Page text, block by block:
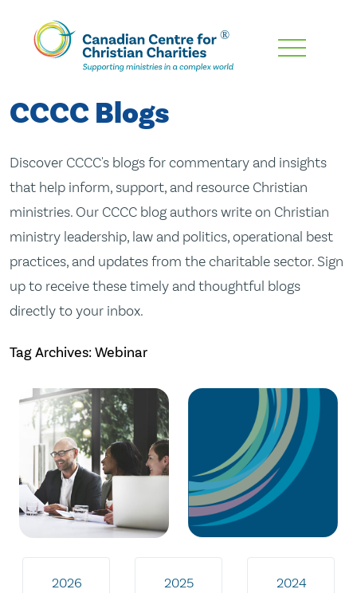
Skip
Content
CCCC Blogs
Discover CCCC's blogs for commentary and insights
that help inform, support, and resource Christian
ministries. Our CCCC blog authors write on Christian
ministry leadership, law and politics, operational best
practices, and updates from the charitable sector. Sign
up to receive these timely and thoughtful blogs
directly to your inbox.
Tag Archives: Webinar
2026 2025 2024